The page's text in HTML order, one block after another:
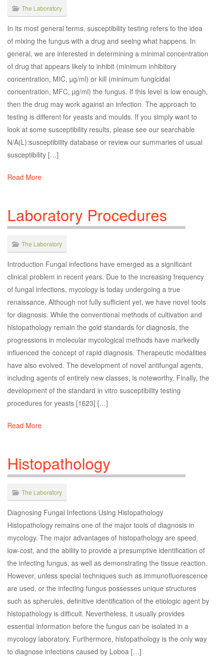
The Laboratory
In its most general terms, susceptibility testing refers to the idea
of mixing the fungus with a drug and seeing what happens. In
general, we are interested in determining a minimal concentration
of drug that appears likely to inhibit (minimum inhibitory
concentration, MIC, µg/ml) or kill (minimum fungicidal
concentration, MFC, µg/ml) the fungus. If this level is low enough,
then the drug may work against an infection. The approach to
testing is different for yeasts and moulds. If you simply want to
look at some susceptibility results, please see our searchable
N/A(L):susceptibility database or review our summaries of usual
susceptibility […]
Read More
Laboratory Procedures
The Laboratory
Introduction Fungal infections have emerged as a significant
clinical problem in recent years. Due to the increasing frequency
of fungal infections, mycology is today undergoing a true
renaissance. Although not fully sufficient yet, we have novel tools
for diagnosis. While the conventional methods of cultivation and
histopathology remain the gold standards for diagnosis, the
progressions in molecular mycological methods have markedly
influenced the concept of rapid diagnosis. Therapeutic modalities
have also evolved. The development of novel antifungal agents,
including agents of entirely new classes, is noteworthy. Finally, the
development of the standard in vitro susceptibility testing
procedures for yeasts [1623] […]
Read More
Histopathology
The Laboratory
Diagnosing Fungal Infections Using Histopathology
Histopathology remains one of the major tools of diagnosis in
mycology. The major advantages of histopathology are speed,
low-cost, and the ability to provide a presumptive identification of
the infecting fungus, as well as demonstrating the tissue reaction.
However, unless special techniques such as immunofluorescence
are used, or the infecting fungus possesses unique structures
such as spherules, definitive identification of the etiologic agent by
histopathology is difficult. Nevertheless, it usually provides
essential information before the fungus can be isolated in a
mycology laboratory. Furthermore, histopathology is the only way
to diagnose infections caused by Loboa […]